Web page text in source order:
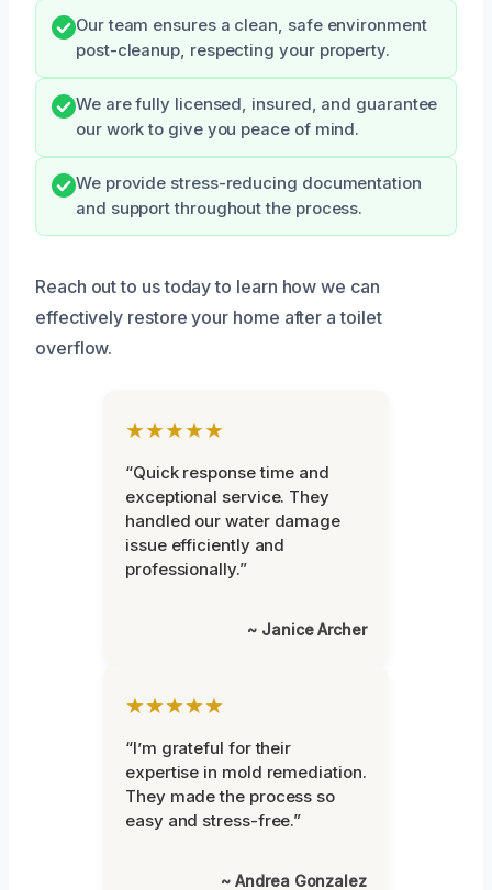
Our team ensures a clean, safe environment
post-cleanup, respecting your property.
We are fully licensed, insured, and guarantee
our work to give you peace of mind.
We provide stress-reducing documentation
and support throughout the process.
Reach out to us today to learn how we can
effectively restore your home after a toilet
overflow.
★★★★★
“Quick response time and
exceptional service. They
handled our water damage
issue efficiently and
professionally.”
~ Janice Archer
★★★★★
“I’m grateful for their
expertise in mold remediation.
They made the process so
easy and stress-free.”
~ Andrea Gonzalez